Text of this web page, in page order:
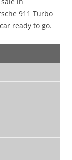
911 Turbo
ready to go.